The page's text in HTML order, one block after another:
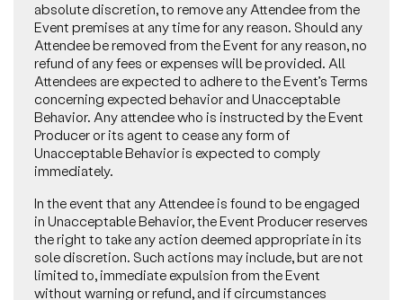
absolute discretion, to remove any Attendee from the
Event premises at any time for any reason. Should any
Attendee be removed from the Event for any reason, no
refund of any fees or expenses will be provided. All
Attendees are expected to adhere to the Event’s Terms
concerning expected behavior and Unacceptable
Behavior. Any attendee who is instructed by the Event
Producer or its agent to cease any form of
Unacceptable Behavior is expected to comply
immediately.
In the event that any Attendee is found to be engaged
in Unacceptable Behavior, the Event Producer reserves
the right to take any action deemed appropriate in its
sole discretion. Such actions may include, but are not
limited to, immediate expulsion from the Event
without warning or refund, and if circumstances